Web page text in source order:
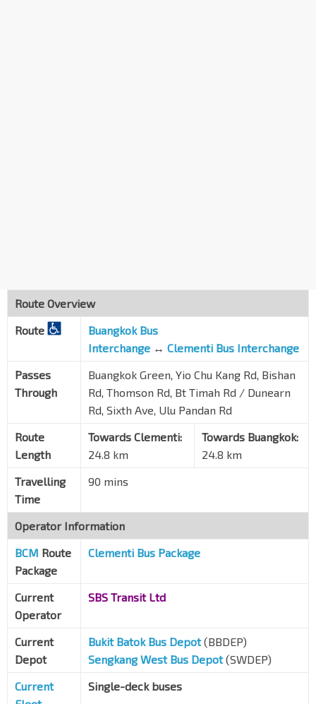
11341 Sixth Ave
42131
Aft Lantana Ave
Sixth Ave
42019 Dunearn Rd
Aft Jln Naga Sari
Dunearn Rd
41079
Natl JC
Dunearn Rd
41069
Opp Tan Kah Kee Stn
41049
Opp Coronation Plaza
Dunearn Rd
41029
Opp Botanic Gdns Stn
41019
40099
Aft Dunkirk Ave
Dunearn Rd
40231
Raffles Town Club DT10 TE11
Route Overview
Route
Buangkok Bus
Interchange ↔ Clementi Bus Interchange
Passes
Through
Buangkok Green, Yio Chu Kang Rd, Bishan
Rd, Thomson Rd, Bt Timah Rd / Dunearn
Rd, Sixth Ave, Ulu Pandan Rd
Route
Length
Towards Clementi:
24.8 km
Towards Buangkok:
24.8 km
Travelling
Time
90 mins
Operator Information
BCM Route
Package
Clementi Bus Package
Current
Operator
SBS Transit Ltd
Current
Depot
Bukit Batok Bus Depot(BBDEP)
Sengkang West Bus Depot(SWDEP)
Current
Single-deck buses